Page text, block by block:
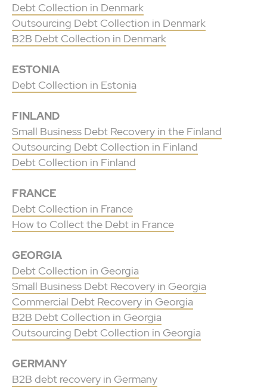
Debt Collection in Denmark
Outsourcing Debt Collection in Denmark
B2B Debt Collection in Denmark
ESTONIA
Debt Collection in Estonia
FINLAND
Small Business Debt Recovery in the Finland
Outsourcing Debt Collection in Finland
Debt Collection in Finland
FRANCE
Debt Collection in France
How to Collect the Debt in France
GEORGIA
Debt Collection in Georgia
Small Business Debt Recovery in Georgia
Commercial Debt Recovery in Georgia
B2B Debt Collection in Georgia
Outsourcing Debt Collection in Georgia
GERMANY
B2B debt recovery in Germany